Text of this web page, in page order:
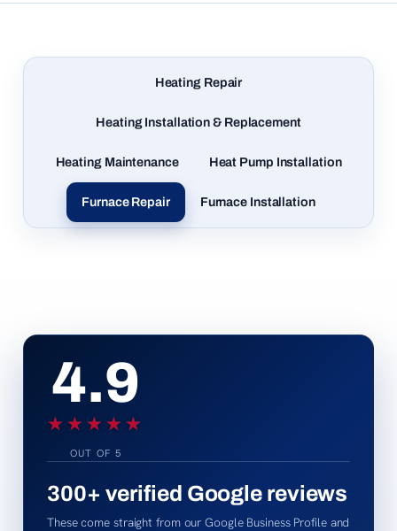
Heating Repair
Heating Installation & Replacement
Heating Maintenance Heat Pump Installation
Furnace Repair Furnace Installation
4.9
★★★★★
★★★★★
OUT OF 5
300+ verified Google reviews
These come straight from our Google Business Profile and